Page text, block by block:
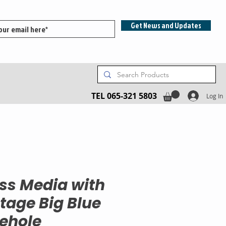
Get News and Updates
TEL 065-321 5803 Log In
Media with
Big Blue